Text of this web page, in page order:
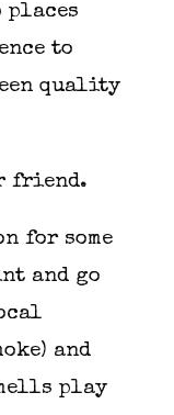
places
to
quality
friend.
for some
and go
and
play